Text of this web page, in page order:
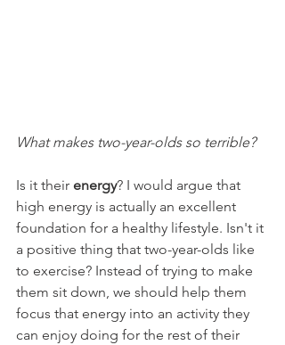
What makes two-year-olds so terrible?
Is it their energy? I would argue that
high energy is actually an excellent
foundation for a healthy lifestyle. Isn't it
a positive thing that two-year-olds like
to exercise? Instead of trying to make
them sit down, we should help them
focus that energy into an activity they
can enjoy doing for the rest of their